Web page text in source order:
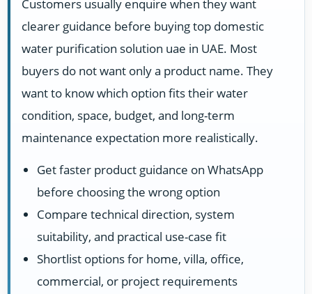
Customers usually enquire when they want
clearer guidance before buying top domestic
water purification solution uae in UAE. Most
buyers do not want only a product name. They
want to know which option fits their water
condition, space, budget, and long-term
maintenance expectation more realistically.
Get faster product guidance on WhatsApp
before choosing the wrong option
Compare technical direction, system
suitability, and practical use-case fit
Shortlist options for home, villa, office,
commercial, or project requirements